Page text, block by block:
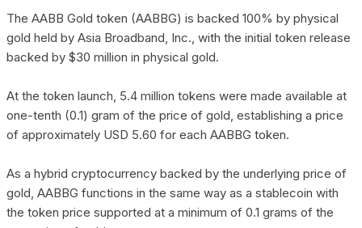
The AABB Gold token (AABBG) is backed 100% by physical
gold held by Asia Broadband, Inc., with the initial token release
backed by $30 million in physical gold.
At the token launch, 5.4 million tokens were made available at
one-tenth (0.1) gram of the price of gold, establishing a price
of approximately USD 5.60 for each AABBG token.
As a hybrid cryptocurrency backed by the underlying price of
gold, AABBG functions in the same way as a stablecoin with
the token price supported at a minimum of 0.1 grams of the